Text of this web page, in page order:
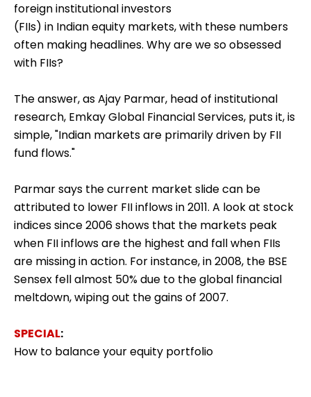
foreign institutional investors
(FIIs) in Indian equity markets, with these numbers
often making headlines. Why are we so obsessed
with FIIs?
The answer, as Ajay Parmar, head of institutional
research, Emkay Global Financial Services, puts it, is
simple, "Indian markets are primarily driven by FII
fund flows."
Parmar says the current market slide can be
attributed to lower FII inflows in 2011. A look at stock
indices since 2006 shows that the markets peak
when FII inflows are the highest and fall when FIIs
are missing in action. For instance, in 2008, the BSE
Sensex fell almost 50% due to the global financial
meltdown, wiping out the gains of 2007.
SPECIAL:
How to balance your equity portfolio